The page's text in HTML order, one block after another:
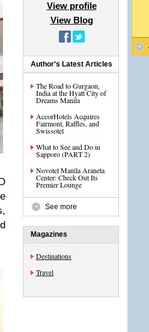
View profile
View Blog
Author's Latest Articles
The Road to Gurgaon,
India at the Hyatt City of
Dreams Manila
AccorHotels Acquires
Fairmont, Raffles, and
Swissotel
What to See and Do in
Sapporo (PART 2)
Novotel Manila Araneta
Center: Check Out Its
Premier Lounge
See more
Magazines
Destinations
Travel